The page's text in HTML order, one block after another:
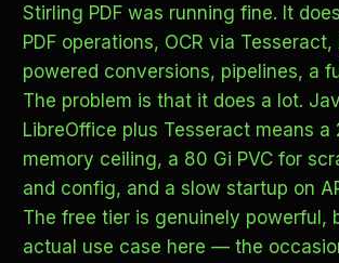
Stirling PDF was running fine. It
PDF operations, OCR via
powered conversions, pipelines, a
The problem is that it does a lot.
LibreOffice plus Tesseract means a
memory ceiling, a 80 Gi PVC for
and config, and a slow startup on
The free tier is genuinely powerful,
actual use case here — the